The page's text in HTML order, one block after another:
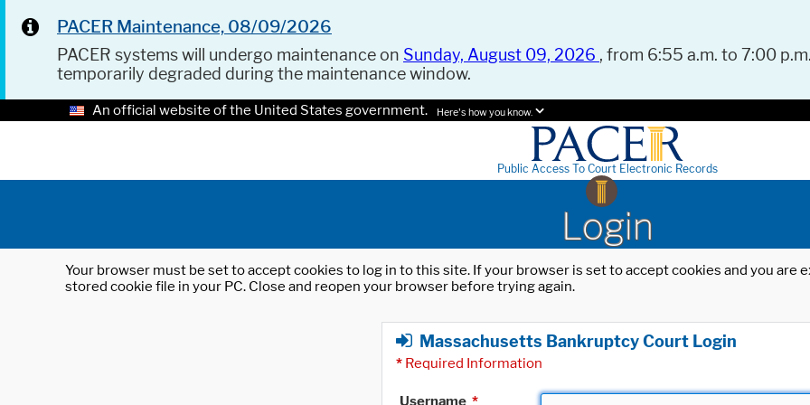
PACER Maintenance, 08/09/2026
PACER systems will undergo maintenance on Sunday, August 09, 2026 , from 6:55 a.m. to 7:00
temporarily degraded during the maintenance window.
An official website of the United States government. Here's how you know.
Public Access To Court Electronic Records
Login
Your browser must be set to accept cookies to log in to this site. If your browser is set to accept cookies and you
stored cookie file in your PC. Close and reopen your browser before trying again.
Massachusetts Bankruptcy Court Login
* Required Information
Username *